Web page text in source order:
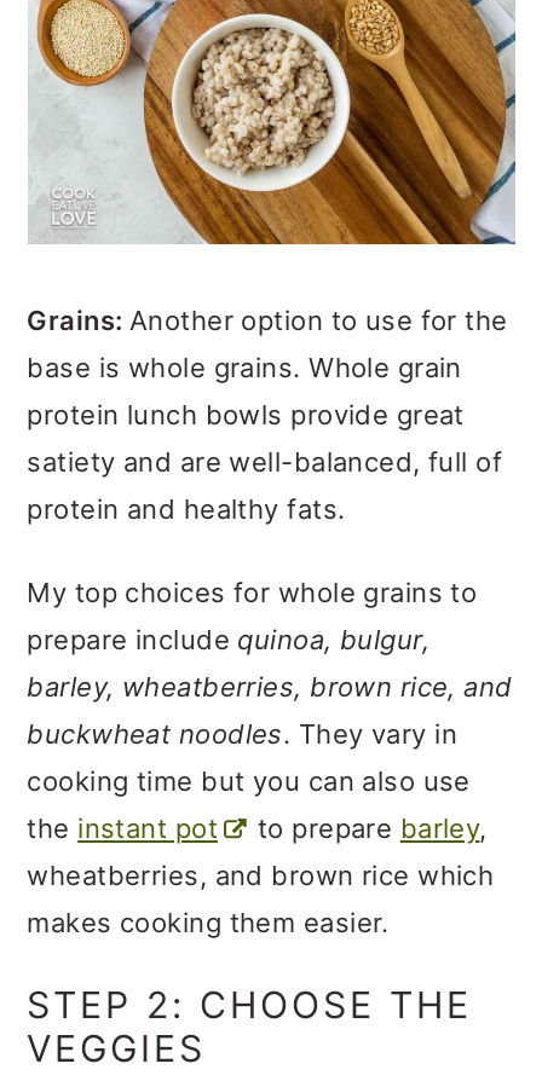
Grains: Another option to use for the
base is whole grains. Whole grain
protein lunch bowls provide great
satiety and are well-balanced, full of
protein and healthy fats.
My top choices for whole grains to
prepare include quinoa, bulgur,
barley, wheatberries, brown rice, and
buckwheat noodles. They vary in
cooking time but you can also use
the instant pot to prepare barley,
wheatberries, and brown rice which
makes cooking them easier.
STEP 2: CHOOSE THE
VEGGIES